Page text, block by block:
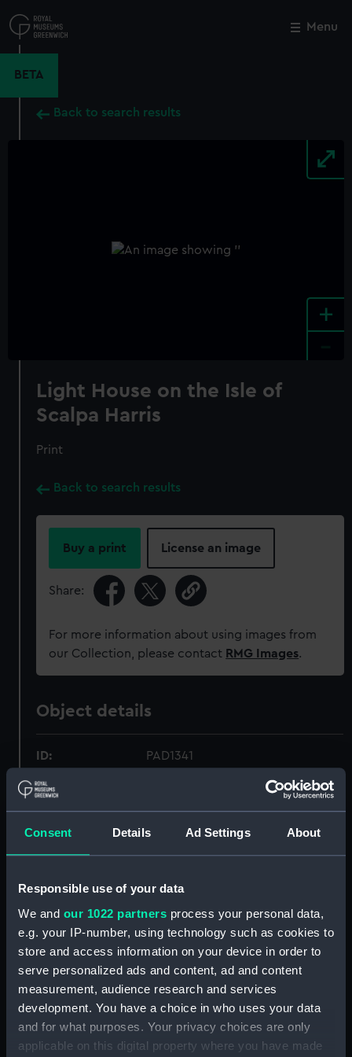
Consent Details Ad Settings About
Responsible use of your data
We and our 1022 partners process your personal data,
e.g. your IP-number, using technology such as cookies to
store and access information on your device in order to
serve personalized ads and content, ad and content
measurement, audience research and services
development. You have a choice in who uses your data
and for what purposes. Your privacy choices are only
applicable on this digital property where you have made
to
main
Menu
BETA
Back to search results
+
Light House on the Isle of
Scalpa Harris
Print
Back to search results
Buy a print License an image
Share:
For more information about using images from
our Collection, please contact RMG Images.
Object details
ID: PAD1341
Collection:
Materials: Aquatint, coloured
Display location: Not on display
Creator: Longman & Co; Daniell, William
Places: Scalpay
Close